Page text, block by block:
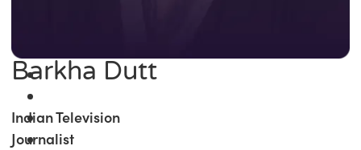
Barkha Dutt
Indian Television
Journalist